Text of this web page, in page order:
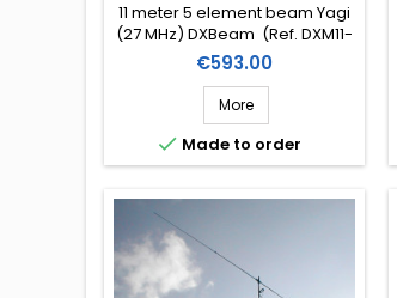
11 meter 5 element beam Yagi
(27 MHz) DXBeam (Ref. DXM11-
5)
Price
€593.00
More
 Made to order